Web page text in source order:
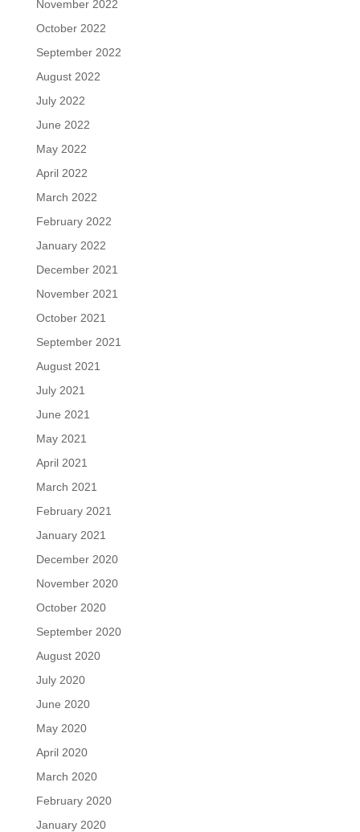
November 2022
October 2022
September 2022
August 2022
July 2022
June 2022
May 2022
April 2022
March 2022
February 2022
January 2022
December 2021
November 2021
October 2021
September 2021
August 2021
July 2021
June 2021
May 2021
April 2021
March 2021
February 2021
January 2021
December 2020
November 2020
October 2020
September 2020
August 2020
July 2020
June 2020
May 2020
April 2020
March 2020
February 2020
January 2020